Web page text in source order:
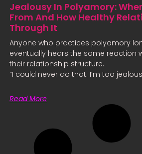
Jealousy In Polyamory:
From And How Healthy
Through It
Anyone who practices polyamory
eventually hears the same reaction
their relationship structure.
“I could never do that. I’m too
Read More